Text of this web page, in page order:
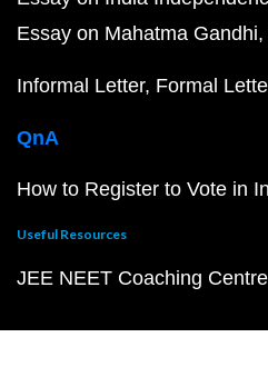
Essay on Mahatma Gandhi
Informal Letter Formal
QnA
How to Register to Vote in
Useful Resources
JEE NEET Coaching